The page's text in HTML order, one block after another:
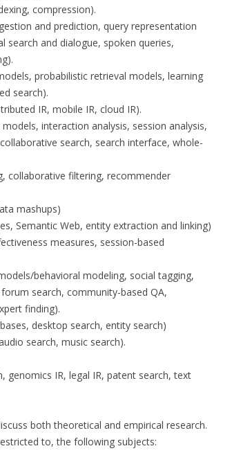
compression).
and prediction, query representation
search and dialogue, spoken queries,
probabilistic retrieval models, learning
search).
IR, mobile IR, cloud IR).
interaction analysis, session analysis,
search, search interface, whole-
collaborative filtering, recommender
mashups)
Semantic Web, entity extraction and linking)
measures, session-based
behavioral modeling, social tagging,
search, community-based QA,
finding).
desktop search, entity search)
search, music search).
genomics IR, legal IR, patent search, text
both theoretical and empirical research.
to, the following subjects: